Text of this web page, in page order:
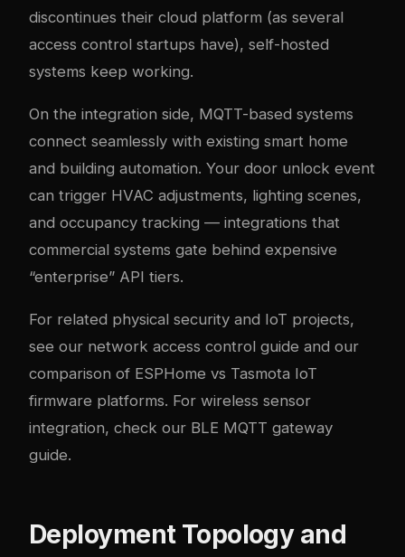
discontinues their cloud platform (as several
access control startups have), self-hosted
systems keep working.
On the integration side, MQTT-based systems
connect seamlessly with existing smart home
and building automation. Your door unlock event
can trigger HVAC adjustments, lighting scenes,
and occupancy tracking — integrations that
commercial systems gate behind expensive
“enterprise” API tiers.
For related physical security and IoT projects,
see our network access control guide and our
comparison of ESPHome vs Tasmota IoT
firmware platforms. For wireless sensor
integration, check our BLE MQTT gateway
guide.
Deployment Topology and